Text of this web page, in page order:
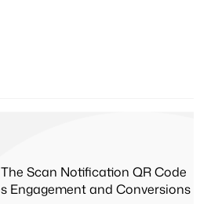
Scan Notification QR Code
Engagement and Conversions